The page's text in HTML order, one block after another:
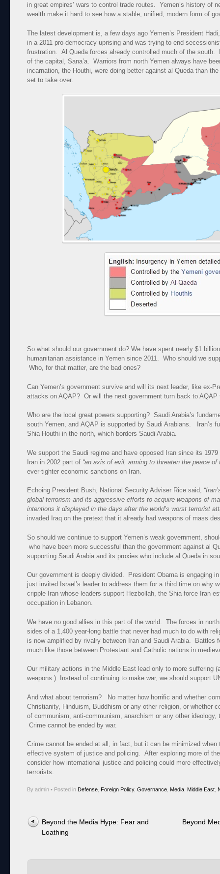
in great empires’ wars to control trade routes. Yemen’s history of
wealth make it hard to see how a stable, unified, modern form of
The latest development is, a few days ago Yemen’s President
in a 2011 pro-democracy uprising and was trying to end
frustration. Al Queda forces already controlled much of the south.
of the capital, Sana’a. Warriors from north Yemen always have
incarnation, the Houthi, were doing better against al Queda than
set to take over.
So what should our government do? We have spent nearly $1
humanitarian assistance in Yemen since 2011. Who should we
Who, for that matter, are the bad ones?
Can Yemen’s government survive and will its next leader, like ex-
attacks on AQAP? Or will the next government turn back to AQAP
Who are the local great powers supporting? Saudi Arabia’s
south Yemen, and AQAP is supported by Saudi Arabians. Iran’s
Shia Houthi in the north, which borders Saudi Arabia.
We support the Saudi regime and have opposed Iran since its
Iran in 2002 part of “an axis of evil, arming to threaten the peace of
ever-tighter economic sanctions on Iran.
Echoing President Bush, National Security Adviser Rice said,
global terrorism and its aggressive efforts to acquire weapons of
intentions it displayed in the days after the world’s worst terrorist
invaded Iraq on the pretext that it already had weapons of mass
So should we continue to support Yemen’s weak government,
who have been more successful than the government against al
supporting Saudi Arabia and its proxies who include al Queda in
Our government is deeply divided. President Obama is engaging
just invited Israel’s leader to address them for a third time on why
cripple Iran whose leaders support Hezbollah, the Shia force Iran
occupation in Lebanon.
We have no good allies in this part of the world. The forces in
sides of a 1,400 year-long battle that never had much to do with
is now amplified by rivalry between Iran and Saudi Arabia. Battles
much like those between Protestant and Catholic nations in
Our military actions in the Middle East lead only to more suffering
weapons.) Instead of continuing to make war, we should support
And what about terrorism? No matter how horrific and whether
Christianity, Hinduism, Buddhism or any other religion, or whether
of communism, anti-communism, anarchism or any other
Crime cannot be ended by war.
Crime cannot be ended at all, in fact, but it can be minimized
effective system of justice and policing. After exploring more of
consider how international justice and policing could more
terrorists.
By admin • Posted in Defense Foreign Policy, Governance Media Middle East
Post navigation
Beyond the Media Hype: Fear and
Loathing
Beyond